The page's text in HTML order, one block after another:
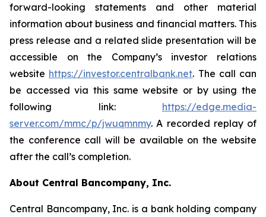
forward-looking statements and other material
information about business and financial matters. This
press release and a related slide presentation will be
accessible on the Company’s investor relations
website https://investor.centralbank.net. The call can
be accessed via this same website or by using the
following link: https://edge.media-
server.com/mmc/p/jwuqmnmy. A recorded replay of
the conference call will be available on the website
after the call’s completion.
About Central Bancompany, Inc.
Central Bancompany, Inc. is a bank holding company